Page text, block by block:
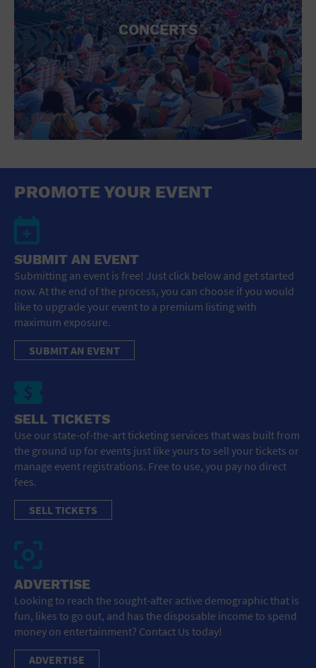
CONCERTS
PROMOTE YOUR EVENT
SUBMIT AN EVENT
Submitting an event is free! Just click below and get started
now. At the end of the process, you can choose if you would
like to upgrade your event to a premium listing with
maximum exposure.
SUBMIT AN EVENT
SELL TICKETS
Use our state-of-the-art ticketing services that was built from
the ground up for events just like yours to sell your tickets or
manage event registrations. Free to use, you pay no direct
fees.
SELL TICKETS
ADVERTISE
Looking to reach the sought-after active demographic that is
fun, likes to go out, and has the disposable income to spend
money on entertainment? Contact Us today!
ADVERTISE